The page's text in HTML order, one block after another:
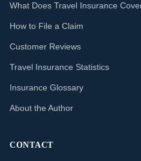
What Does Travel Insurance
How to File a Claim
Customer Reviews
Travel Insurance Statistics
Insurance Glossary
About the Author
CONTACT